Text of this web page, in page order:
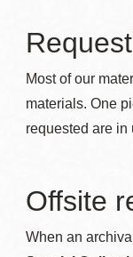
Most of our
materials. One
requested are in
Offsite
When an